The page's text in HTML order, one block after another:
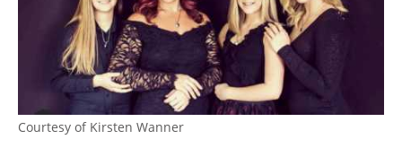
Courtesy of Kirsten Wanner